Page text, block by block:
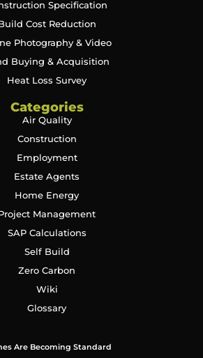
Specification
Cost Reduction
Photography & Video
Buying & Acquisition
Heat Loss Survey
Categories
Air Quality
Construction
Employment
Estate Agents
Home Energy
Management
SAP Calculations
Self Build
Zero Carbon
Wiki
Glossary
Are Becoming Standard